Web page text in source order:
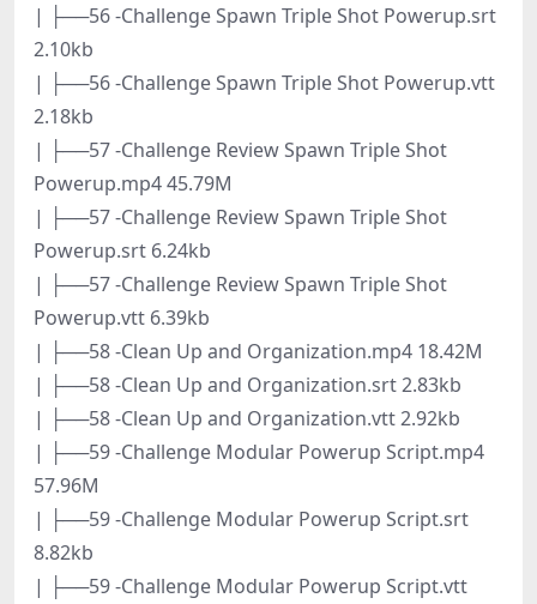
| ├──56 -Challenge Spawn Triple Shot Powerup.srt
2.10kb
| ├──56 -Challenge Spawn Triple Shot Powerup.vtt
2.18kb
| ├──57 -Challenge Review Spawn Triple Shot
Powerup.mp4 45.79M
| ├──57 -Challenge Review Spawn Triple Shot
Powerup.srt 6.24kb
| ├──57 -Challenge Review Spawn Triple Shot
Powerup.vtt 6.39kb
| ├──58 -Clean Up and Organization.mp4 18.42M
| ├──58 -Clean Up and Organization.srt 2.83kb
| ├──58 -Clean Up and Organization.vtt 2.92kb
| ├──59 -Challenge Modular Powerup Script.mp4
57.96M
| ├──59 -Challenge Modular Powerup Script.srt
8.82kb
| ├──59 -Challenge Modular Powerup Script.vtt